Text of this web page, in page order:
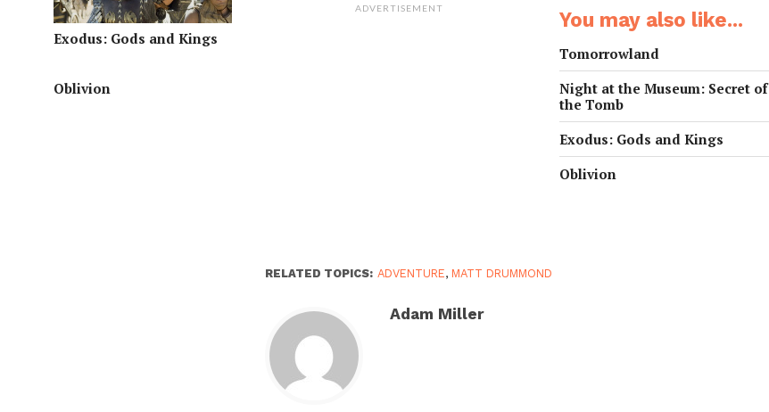
Exodus: Gods and Kings
Oblivion
ADVERTISEMENT You may also like...
Tomorrowland
Night at the Museum: Secret of
the Tomb
Exodus: Gods and Kings
Oblivion
RELATED TOPICS: ADVENTURE, MATT DRUMMOND
Adam Miller